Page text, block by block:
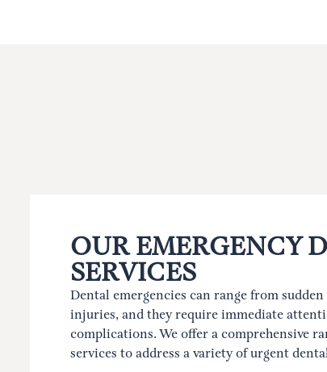
OUR EMERGENCY
SERVICES
Dental emergencies can range from
injuries, and they require immediate
complications. We offer a comprehensive
services to address a variety of urgent